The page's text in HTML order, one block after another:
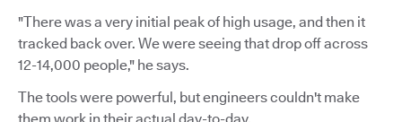
"There was a very initial peak of high usage, and then it
tracked back over. We were seeing that drop off across
12-14,000 people," he says.
The tools were powerful, but engineers couldn't make